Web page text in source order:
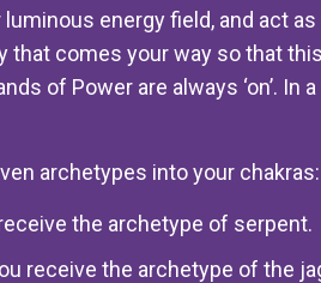
energy field, and act
that comes your way so that
of Power are always ‘on’.
archetypes into your chakras:
the archetype of serpent.
receive the archetype of the